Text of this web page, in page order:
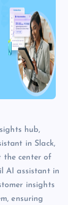
hub,
in Slack,
the center of
AI assistant in
insights
ensuring